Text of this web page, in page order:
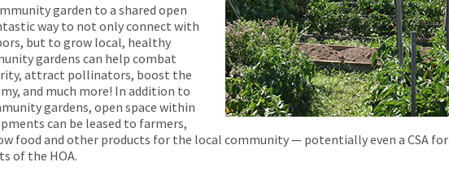
garden to a shared open
way to not only connect with
but to grow local, healthy
gardens can help combat
attract pollinators, boost the
and much more! In addition to
gardens, open space within
can be leased to farmers,
food and other products for the local community — potentially even a CSA for
of the HOA.